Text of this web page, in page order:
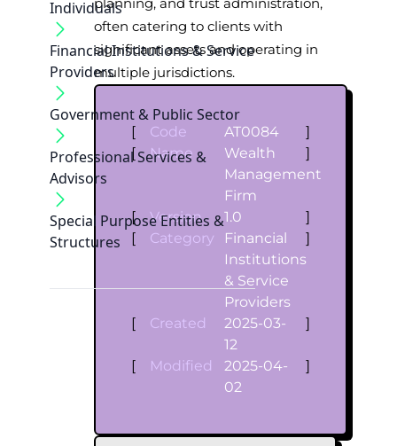
Individuals
Financial Institutions & Service
Providers
Government & Public Sector
Professional Services &
Advisors
Special Purpose Entities &
Structures
often catering to clients with
significant assets and operating in
multiple jurisdictions.
[ Code AT0084
]
[
Name
Wealth
Management
Firm
]
[ Version 1.0
]
[
Category
Financial
Institutions
& Service
Providers
]
[ Created
2025-03-
12
]
[ Modified
2025-04-
02
]